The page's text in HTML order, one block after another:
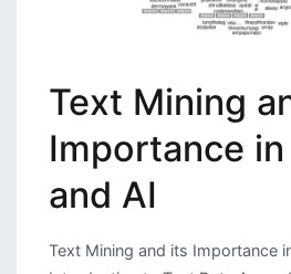
Text Mining
Importance in
and AI
Text Mining and its Importance